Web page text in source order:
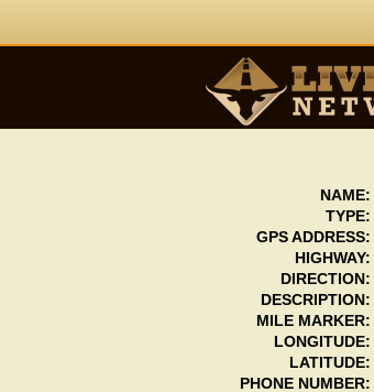
NAME:
TYPE:
GPS ADDRESS:
HIGHWAY:
DIRECTION:
DESCRIPTION:
MILE MARKER:
LONGITUDE:
LATITUDE:
PHONE NUMBER: